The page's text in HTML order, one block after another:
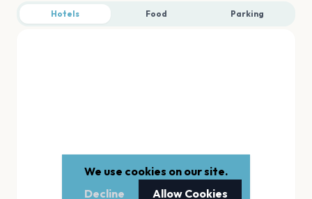
Hotels Food Parking
We use cookies on our site.
Decline
Allow Cookies